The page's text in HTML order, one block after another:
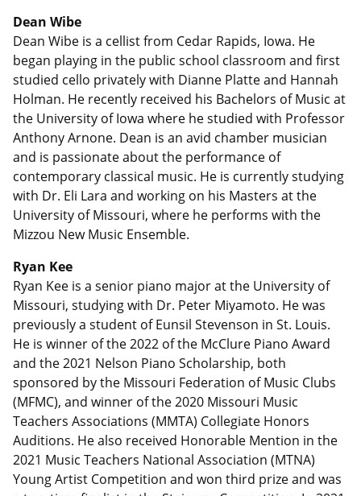
Dean Wibe
Dean Wibe is a cellist from Cedar Rapids, Iowa. He
began playing in the public school classroom and first
studied cello privately with Dianne Platte and Hannah
Holman. He recently received his Bachelors of Music at
the University of Iowa where he studied with Professor
Anthony Arnone. Dean is an avid chamber musician
and is passionate about the performance of
contemporary classical music. He is currently studying
with Dr. Eli Lara and working on his Masters at the
University of Missouri, where he performs with the
Mizzou New Music Ensemble.
Ryan Kee
Ryan Kee is a senior piano major at the University of
Missouri, studying with Dr. Peter Miyamoto. He was
previously a student of Eunsil Stevenson in St. Louis.
He is winner of the 2022 of the McClure Piano Award
and the 2021 Nelson Piano Scholarship, both
sponsored by the Missouri Federation of Music Clubs
(MFMC), and winner of the 2020 Missouri Music
Teachers Associations (MMTA) Collegiate Honors
Auditions. He also received Honorable Mention in the
2021 Music Teachers National Association (MTNA)
Young Artist Competition and won third prize and was